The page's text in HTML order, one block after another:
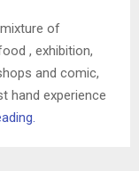
of
, exhibition,
and comic,
hand experience